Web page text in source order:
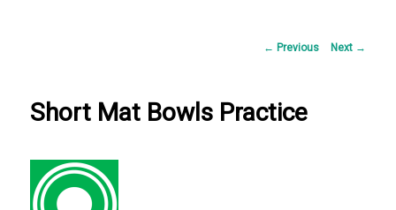
Post
← Previous Next →
Short Mat Bowls Practice